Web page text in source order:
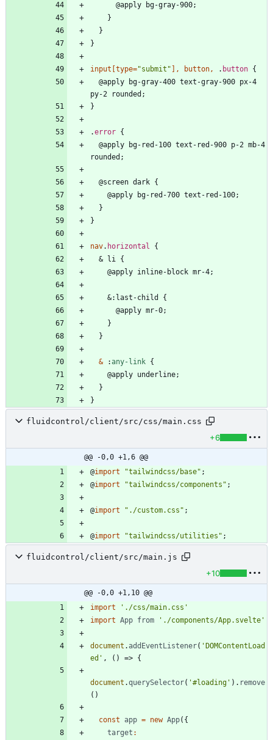
@apply bg-gray-900;
}
}
}
input type="submit" , button, . button {
@apply bg-gray-400 text -gray-900 px-4
py-2 rounded ;
}
.error {
@apply bg- red -100 text - red -900 p-2 mb-4
rounded ;
@screen dark {
@apply bg- red -700 text - red -100;
}
}
nav. horizontal
{
&
li {
@apply inline- block mr-4;
&: last -child
{
@apply mr-0;
}
}
& :any-link {
@apply underline;
}
}
fluidcontrol/client/src/css/main.css
+6
@@ -0,0 +1,6 @@
@import "tailwindcss/base" ;
@import "tailwindcss/components" ;
@import "./custom.css" ;
@import "tailwindcss/utilities" ;
fluidcontrol/client/src/main.js
+10
@@ -0,0 +1,10 @@
import
'./css/main.css'
import App from './components/App.svelte'
document . addEventListener( 'DOMContentLoad
ed' , ( ) => {
document .querySelector( '#loading' ) . remove
( )
const app = new App( {
target :